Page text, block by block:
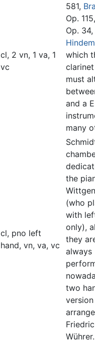
cl, 2 vn, 1 va, 1
vc
581,
Op.
Op. 34,
which
must
and a
many
cl, pno left
hand, vn, va, vc
the
(who
with
only),
they
always
two
version
Wührer.